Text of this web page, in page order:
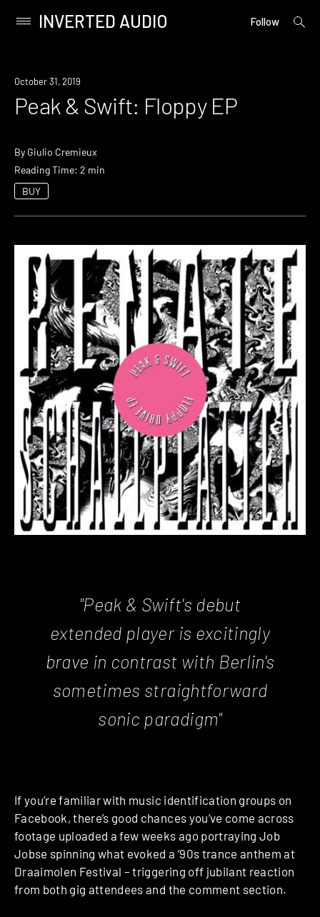
content
Primary
INVERTED AUDIO Follow
open
October 31, 2019
Peak & Swift: Floppy EP
By Giulio Cremieux
Reading Time: 2 min
BUY
"Peak & Swift's debut
extended player is excitingly
brave in contrast with Berlin's
sometimes straightforward
sonic paradigm"
If you’re familiar with music identification groups on
Facebook, there’s good chances you’ve come across
footage uploaded a few weeks ago portraying Job
Jobse spinning what evoked a ’90s trance anthem at
Draaimolen Festival – triggering off jubilant reaction
from both gig attendees and the comment section.